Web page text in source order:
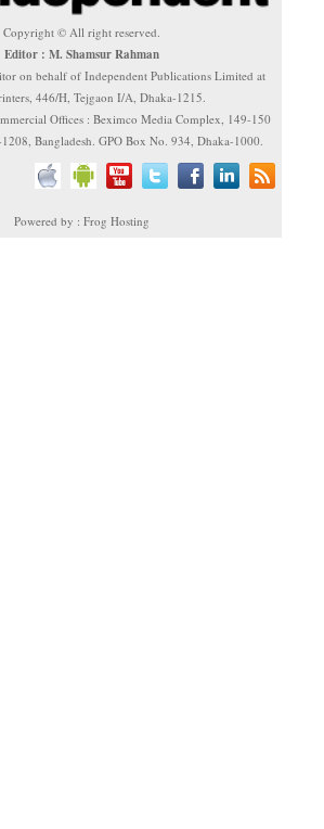
Copyright © All right reserved.
Editor : M. Shamsur Rahman
on behalf of Independent Publications Limited at
446/H, Tejgaon I/A, Dhaka-1215.
Offices : Beximco Media Complex, 149-150
Bangladesh. GPO Box No. 934, Dhaka-1000.
Powered by : Frog Hosting